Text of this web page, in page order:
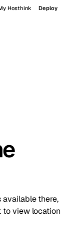
Hosthink Deploy
there,
to view location